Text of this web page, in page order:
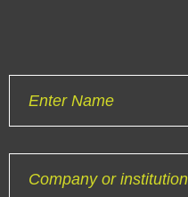
Enter Name
Company or institution